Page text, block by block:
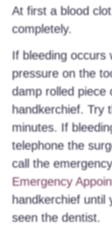
At first a blood
completely.
If bleeding occurs
pressure on the
damp rolled piece
handkerchief. Try
minutes. If
telephone the
call the
Emergency
handkerchief until
seen the dentist.